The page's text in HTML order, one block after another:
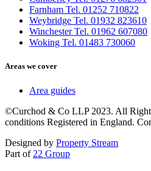
Farnham Tel. 01252 710822
Weybridge Tel. 01932 823610
Winchester Tel. 01962 607080
Woking Tel. 01483 730060
Areas we cover
Area guides
©Curchod & Co LLP 2023. All
conditions Registered in England.
Designed by Property Stream
Part of 22 Group